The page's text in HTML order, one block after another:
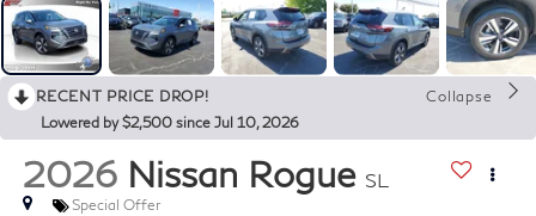
RECENT PRICE DROP!
Collapse
Lowered by $2,500 since Jul 10, 2026
2026 Nissan Rogue SL
Special Offer